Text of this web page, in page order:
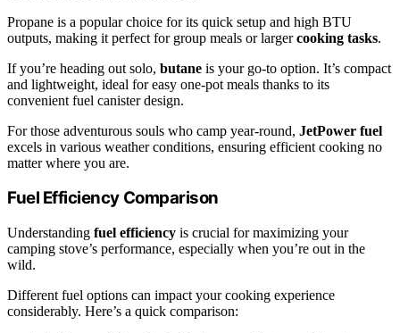
Propane is a popular choice for its quick setup and high BTU
outputs, making it perfect for group meals or largercooking tasks.
If you’re heading out solo, butane is your go-to option. It’s compact
and lightweight, ideal for easy one-pot meals thanks to its
convenient fuel canister design.
For those adventurous souls who camp year-round, JetPower fuel
excels in various weather conditions, ensuring efficient cooking no
matter where you are.
Fuel Efficiency Comparison
Understanding fuel efficiency is crucial for maximizing your
camping stove’s performance, especially when you’re out in the
wild.
Different fuel options can impact your cooking experience
considerably. Here’s a quick comparison: